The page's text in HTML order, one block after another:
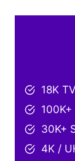
18K
30K+
4K /